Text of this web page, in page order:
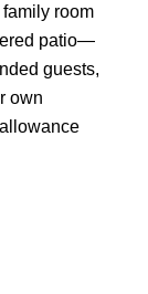
room
patio—
guests,
own